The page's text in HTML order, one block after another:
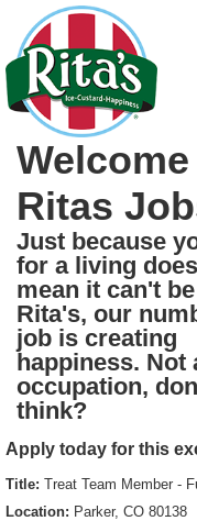
Ritas
Just because
for a living
mean it can't
Rita's, our
job is creating
happiness. Not
occupation,
think?
Apply today for this
Title: Treat Team Member -
Location: Parker, CO 80138